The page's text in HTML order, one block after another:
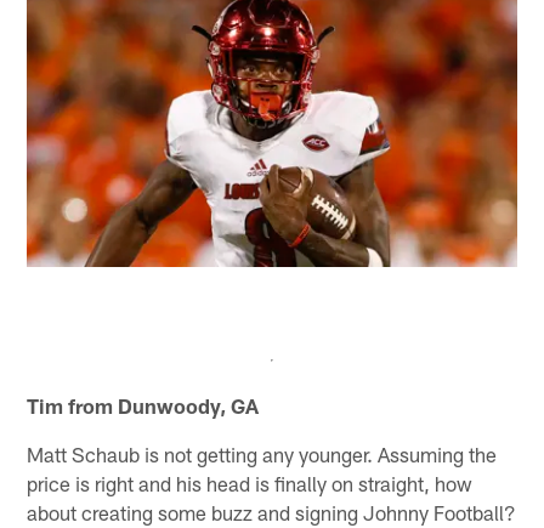
Tim from Dunwoody, GA
Matt Schaub is not getting any younger. Assuming the
price is right and his head is finally on straight, how
about creating some buzz and signing Johnny Football?